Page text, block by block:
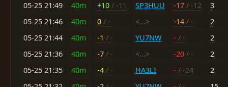
05-25 21:49
40m +10 / -11 SP3HUU -17 / -12
3
05-25 21:46
40m 0 / - <...> -14 / -
2
05-25 21:44
40m -1 / - YU7NW - / -
2
05-25 21:36
40m -7 / - <...> -20 / -
2
05-25 21:35
40m -4 / - HA3LI - / -24
2